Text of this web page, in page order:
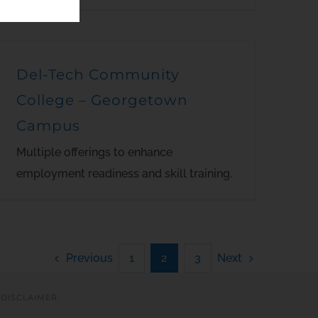
Del-Tech Community
College – Georgetown
Campus
Multiple offerings to enhance
employment readiness and skill training.
Previous 1 2 3 Next
DISCLAIMER